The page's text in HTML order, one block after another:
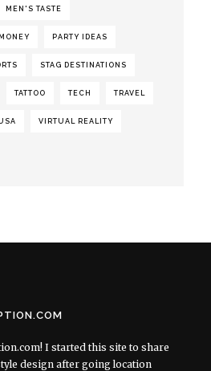
MEN'S TASTE
MONEY PARTY IDEAS
STAG DESTINATIONS
TATTOO TECH TRAVEL
VIRTUAL REALITY
I started this site to share
design after going location